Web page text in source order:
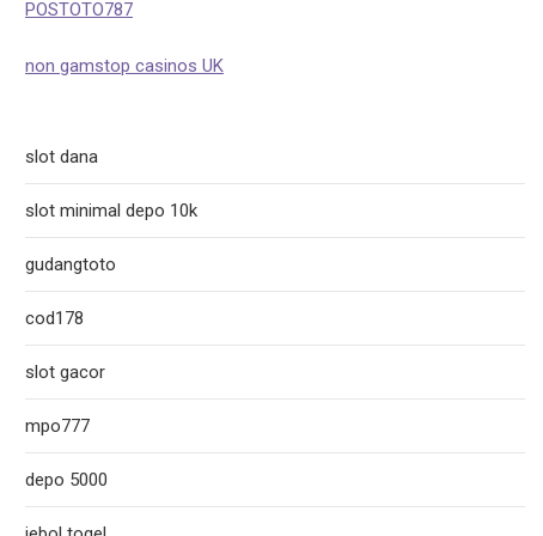
POSTOTO787
non gamstop casinos UK
slot dana
slot minimal depo 10k
gudangtoto
cod178
slot gacor
mpo777
depo 5000